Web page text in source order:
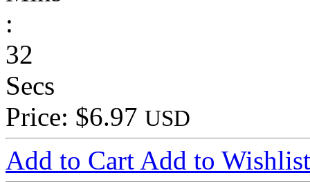
:
32
Secs
Price: $6.97 USD
Add to Cart Add to Wishlist